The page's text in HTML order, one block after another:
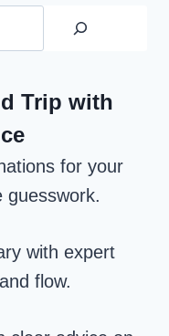
Trip with
for your
with expert
flow.